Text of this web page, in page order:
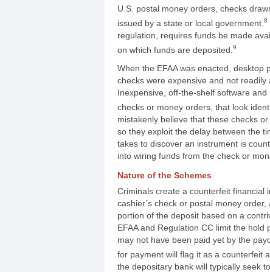
U.S. postal money orders, checks
issued by a state or local government. 8
regulation, requires funds be made
on which funds are deposited. 9
When the EFAA was enacted,
checks were expensive and not
Inexpensive, off-the-shelf software
checks or money orders, that look
mistakenly believe that these checks
so they exploit the delay between the
takes to discover an instrument is
into wiring funds from the check or
Nature of the Schemes
Criminals create a counterfeit financial
cashier’s check or postal money
portion of the deposit based on a
EFAA and Regulation CC limit the
may not have been paid yet by the
for payment will flag it as a counterfeit
the depositary bank will typically seek